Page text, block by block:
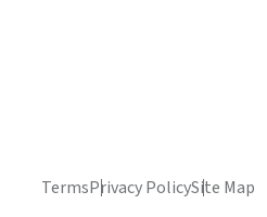
TermsPrivacy PolicySite Map